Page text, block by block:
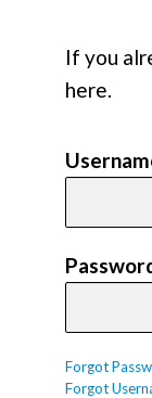
If you
here.
Forgot
Forgot